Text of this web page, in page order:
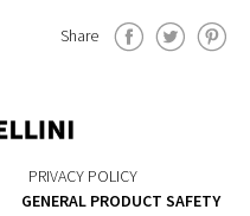
Share
PRIVACY POLICY
GENERAL PRODUCT SAFETY